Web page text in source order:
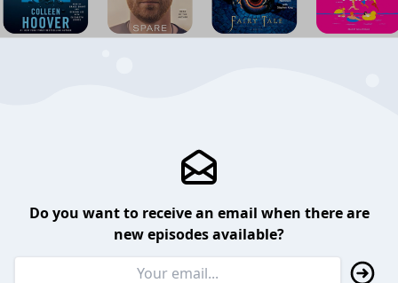
Do you want to receive an email when there are
new episodes available?